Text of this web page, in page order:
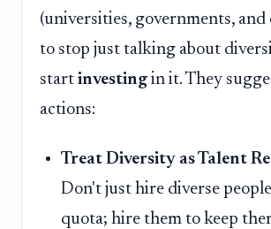
(universities, governments, and
to stop just talking about
start investing in it. They
actions:
Treat Diversity as Talent
Don't just hire diverse
quota; hire them to keep